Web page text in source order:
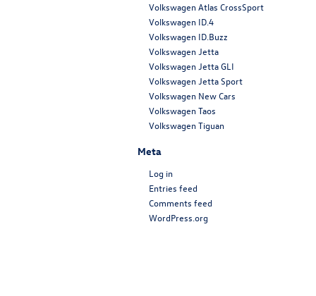
Volkswagen Atlas CrossSport
Volkswagen ID.4
Volkswagen ID.Buzz
Volkswagen Jetta
Volkswagen Jetta GLI
Volkswagen Jetta Sport
Volkswagen New Cars
Volkswagen Taos
Volkswagen Tiguan
Meta
Log in
Entries feed
Comments feed
WordPress.org